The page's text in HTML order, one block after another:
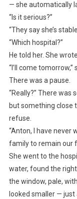
— she automatically
“Is it serious?”
“They say she’s
“Which hospital?”
He told her. She
“I’ll come tomorrow,”
There was a pause.
“Really?” There was
but something close
refuse.
“Anton, I have never
family to remain our
She went to the
water, found the
the window, pale,
looked smaller — just